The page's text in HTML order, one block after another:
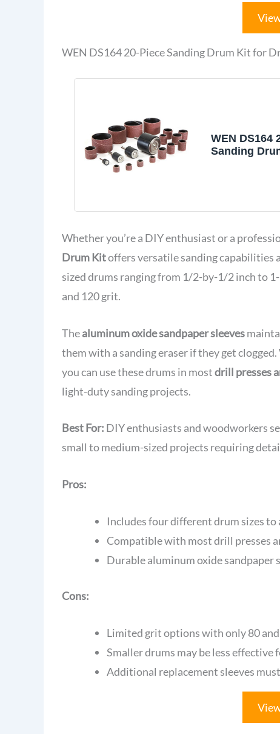
WEN DS164 20-Piece Sanding Drum Kit for
WEN DS164
Sanding
Whether you’re a DIY enthusiast or a
Drum Kitoffers versatile sanding capabilities
sized drums ranging from 1/2-by-1/2 inch to
and 120 grit.
Thealuminum oxide sandpaper sleeves
them with a sanding eraser if they get
you can use these drums in mostdrill presses
light-duty sanding projects.
Best For: DIY enthusiasts and woodworkers
small to medium-sized projects requiring
Pros:
Includes four different drum sizes
Compatible with most drill presses
Durable aluminum oxide sandpaper
Cons:
Limited grit options with only 80
Smaller drums may be less
Additional replacement sleeves